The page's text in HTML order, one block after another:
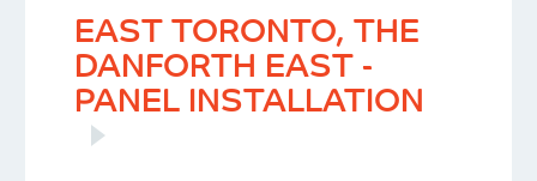
EAST TORONTO, THE
DANFORTH EAST -
PANEL INSTALLATION